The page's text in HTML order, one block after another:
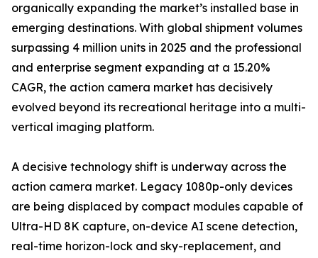
organically expanding the market’s installed base in
emerging destinations. With global shipment volumes
surpassing 4 million units in 2025 and the professional
and enterprise segment expanding at a 15.20%
CAGR, the action camera market has decisively
evolved beyond its recreational heritage into a multi-
vertical imaging platform.
A decisive technology shift is underway across the
action camera market. Legacy 1080p-only devices
are being displaced by compact modules capable of
Ultra-HD 8K capture, on-device AI scene detection,
real-time horizon-lock and sky-replacement, and